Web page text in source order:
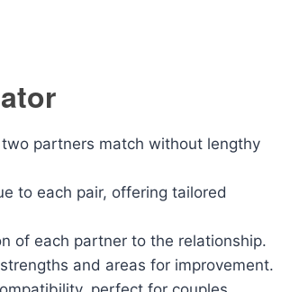
partners match without lengthy
to each pair, offering tailored
of each partner to the relationship.
and areas for improvement.